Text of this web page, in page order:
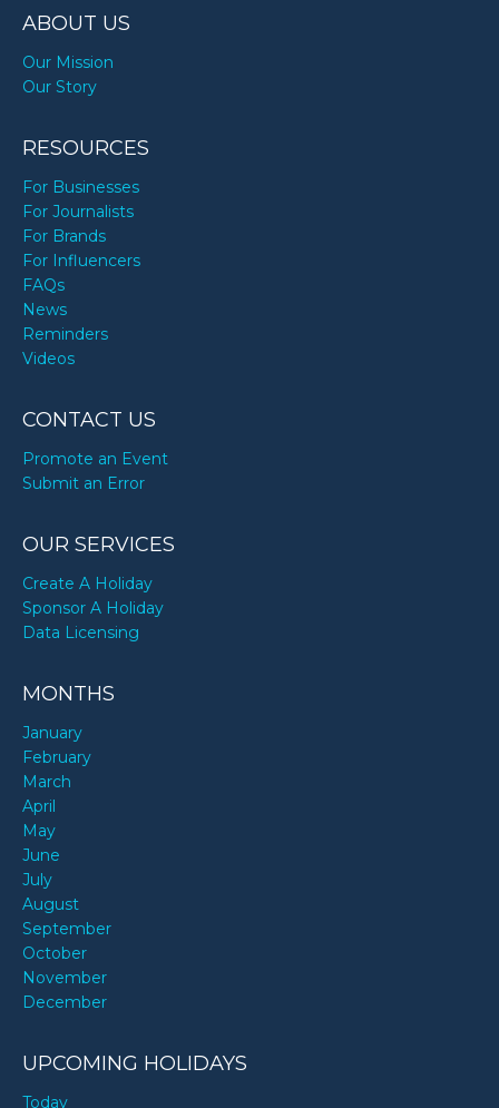
ABOUT US
Our Mission
Our Story
RESOURCES
For Businesses
For Journalists
For Brands
For Influencers
FAQs
News
Reminders
Videos
CONTACT US
Promote an Event
Submit an Error
OUR SERVICES
Create A Holiday
Sponsor A Holiday
Data Licensing
MONTHS
January
February
March
April
May
June
July
August
September
October
November
December
UPCOMING HOLIDAYS
Today